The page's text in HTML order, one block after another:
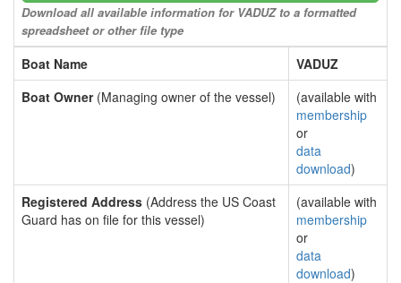
Download all available information for VADUZ to a formatted
spreadsheet or other file type
Boat Name
VADUZ
Boat Owner(Managing owner of the vessel)
(available with
membership
or
data
download)
Registered Address (Address the US Coast
Guard has on file for this vessel)
(available with
membership
or
data
download)